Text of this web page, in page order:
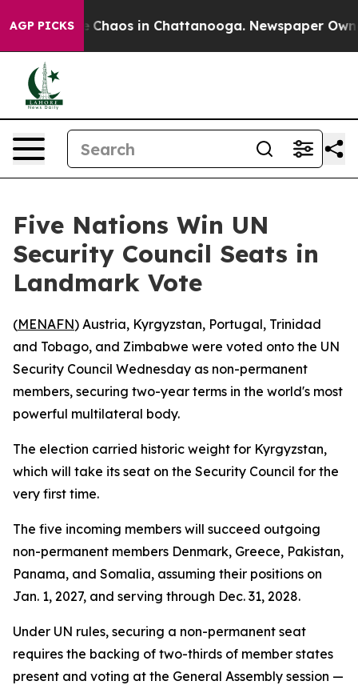
AGP PICKS
Collapse Chaos in Chattanooga. Newspaper
Five Nations Win UN
Security Council Seats in
Landmark Vote
(MENAFN) Austria, Kyrgyzstan, Portugal, Trinidad
and Tobago, and Zimbabwe were voted onto the UN
Security Council Wednesday as non-permanent
members, securing two-year terms in the world's most
powerful multilateral body.
The election carried historic weight for Kyrgyzstan,
which will take its seat on the Security Council for the
very first time.
The five incoming members will succeed outgoing
non-permanent members Denmark, Greece, Pakistan,
Panama, and Somalia, assuming their positions on
Jan. 1, 2027, and serving through Dec. 31, 2028.
Under UN rules, securing a non-permanent seat
requires the backing of two-thirds of member states
present and voting at the General Assembly session —